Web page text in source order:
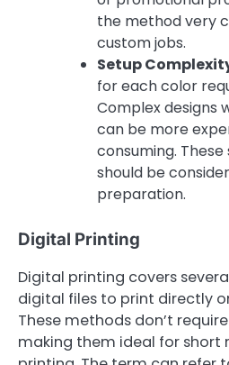
the method very
custom jobs.
Setup
for each color
Complex designs
can be more
consuming.
should be
preparation.
Digital Printing
Digital printing covers
digital files to print directly
These methods don’t
making them ideal for short